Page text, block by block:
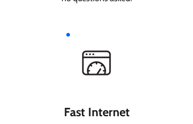
Fast Internet